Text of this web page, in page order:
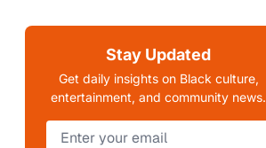
Stay Updated
Get daily insights on Black culture,
entertainment, and community news.